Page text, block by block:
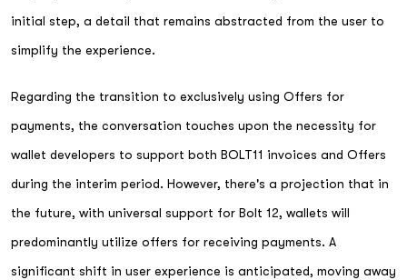
initial step, a detail that remains abstracted from the user to
simplify the experience.
Regarding the transition to exclusively using Offers for
payments, the conversation touches upon the necessity for
wallet developers to support both BOLT11 invoices and Offers
during the interim period. However, there's a projection that in
the future, with universal support for Bolt 12, wallets will
predominantly utilize offers for receiving payments. A
significant shift in user experience is anticipated, moving away